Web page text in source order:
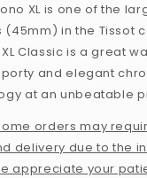
XL is one of the
in the Tissot
Classic is a great
and elegant
at an unbeatable
orders may
delivery due to the
appreciate your